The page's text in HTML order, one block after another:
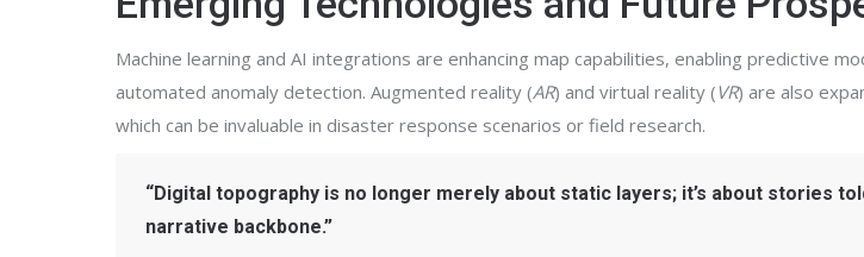
Machine learning and AI integrations are enhancing map capabilities, enabling predictive
automated anomaly detection. Augmented reality (AR) and virtual reality (VR) are also
which can be invaluable in disaster response scenarios or field research.
“Digital topography is no longer merely about static layers; it’s about stories
narrative backbone.”